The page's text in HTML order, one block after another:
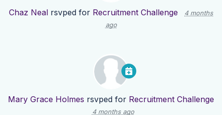
Chaz Neal rsvped for Recruitment Challenge
4 months
ago
Mary Grace Holmes rsvped for Recruitment Challenge
4 months ago